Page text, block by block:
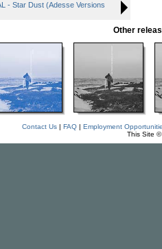
- Star Dust (Adesse Versions
Other
Contact Us| FAQ| Employment
This Site